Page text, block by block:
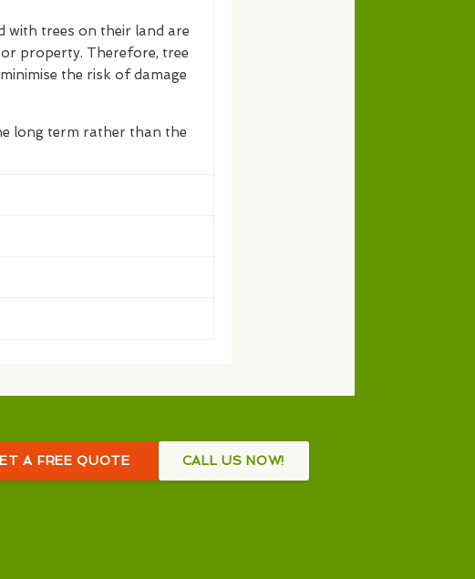
with trees on their land are
property. Therefore, tree
the risk of damage
long term rather than the
A FREE QUOTE CALL US NOW!